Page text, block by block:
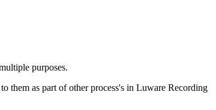
purposes.
them as part of other process's in Luware Recording